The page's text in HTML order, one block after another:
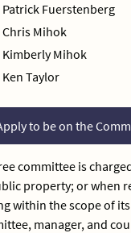
Patrick Fuerstenberg
Chris Mihok
Kimberly Mihok
Ken Taylor
to be on the
committee is
property; or when
within the scope of
manager, and